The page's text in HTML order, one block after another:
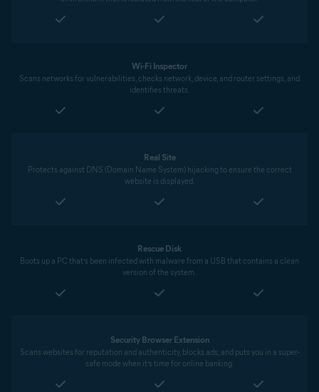
Wi-Fi Inspector
Scans networks for vulnerabilities, checks network, device, and router settings, and
identifies threats.
Real Site
Protects against DNS (Domain Name System) hijacking to ensure the correct
website is displayed.
Rescue Disk
Boots up a PC that’s been infected with malware from a USB that contains a clean
version of the system.
Security Browser Extension
Scans websites for reputation and authenticity, blocks ads, and puts you in a super-
safe mode when it’s time for online banking.